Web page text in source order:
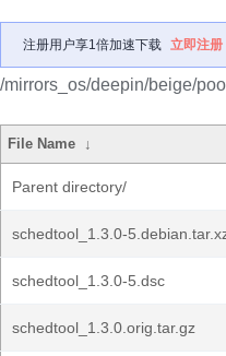
注册用户享1倍加速下载 立即注册
/mirrors_os/deepin/beige/
File Name ↓
Parent directory/
schedtool_1.3.0-
schedtool_1.3.0-5.dsc
schedtool_1.3.0.orig.tar.gz